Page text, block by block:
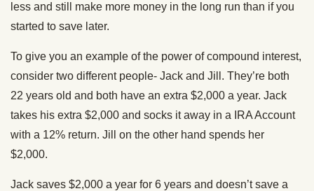
less and still make more money in the long run than if you
started to save later.
To give you an example of the power of compound interest,
consider two different people- Jack and Jill. They’re both
22 years old and both have an extra $2,000 a year. Jack
takes his extra $2,000 and socks it away in a IRA Account
with a 12% return. Jill on the other hand spends her
$2,000.
Jack saves $2,000 a year for 6 years and doesn’t save a